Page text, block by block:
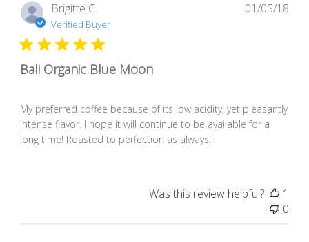
Brigitte C.
Verified Buyer
Bali Organic Blue Moon
My preferred coffee because of its low acidity, yet pleasantly
intense flavor. I hope it will continue to be available for a
long time! Roasted to perfection as always!
01/05/18
Was this review helpful?
1
0